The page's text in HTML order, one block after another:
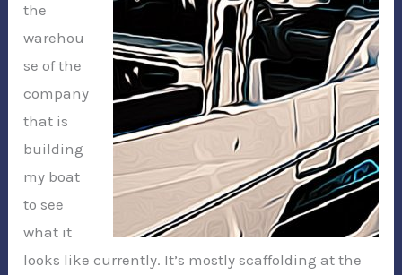
the
warehou
se of the
company
that is
building
my boat
to see
what it
looks like currently. It’s mostly scaffolding at the